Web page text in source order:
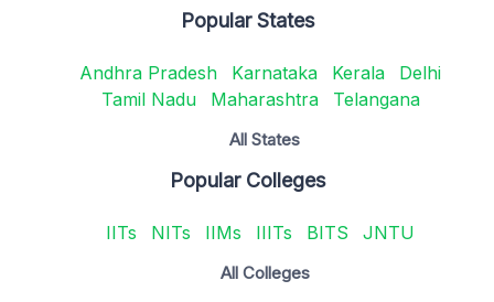
Popular States
Andhra Pradesh Karnataka Kerala
Delhi
Tamil Nadu
Maharashtra Telangana
All States
Popular Colleges
IITs NITs IIMs IIITs BITS JNTU
All Colleges